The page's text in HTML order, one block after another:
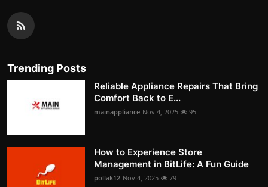
Trending Posts
Reliable Appliance Repairs That Bring
Comfort Back to E...
mainappliance Nov 4, 2025 95
How to Experience Store
Management in BitLife: A Fun Guide
pollak12 Nov 4, 2025 79